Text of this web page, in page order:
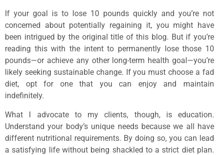
If your goal is to lose 10 pounds quickly and you’re not
concerned about potentially regaining it, you might have
been intrigued by the original title of this blog. But if you’re
reading this with the intent to permanently lose those 10
pounds—or achieve any other long-term health goal—you’re
likely seeking sustainable change. If you must choose a fad
diet, opt for one that you can enjoy and maintain
indefinitely.
What I advocate to my clients, though, is education.
Understand your body’s unique needs because we all have
different nutritional requirements. By doing so, you can lead
a satisfying life without being shackled to a strict diet plan.